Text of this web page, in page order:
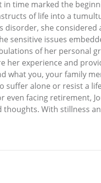
time marked the
of life into a
she considered
sensitive issues
of her personal
her experience and
what you, your family
suffer alone or resist a
even facing retirement,
With stillness